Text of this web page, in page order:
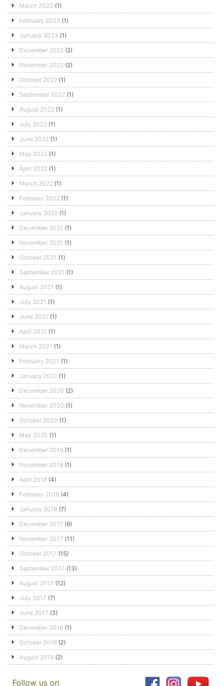
March 2023 (1)
February 2023 (1)
January 2023 (1)
December 2022 (2)
November 2022 (2)
October 2022 (1)
September 2022 (1)
August 2022 (1)
July 2022 (1)
June 2022 (1)
May 2022 (1)
April 2022 (1)
March 2022 (1)
February 2022 (1)
January 2022 (1)
December 2021 (1)
November 2021 (1)
October 2021 (1)
September 2021 (1)
August 2021 (1)
July 2021 (1)
June 2021 (1)
April 2021 (1)
March 2021 (1)
February 2021 (1)
January 2021 (1)
December 2020 (2)
November 2020 (1)
October 2020 (1)
May 2020 (1)
December 2019 (1)
November 2018 (1)
April 2018 (4)
February 2018 (4)
January 2018 (7)
December 2017 (6)
November 2017 (11)
October 2017 (15)
September 2017 (13)
August 2017 (12)
July 2017 (7)
June 2017 (3)
December 2016 (1)
October 2016 (2)
August 2016 (2)
Follow us on